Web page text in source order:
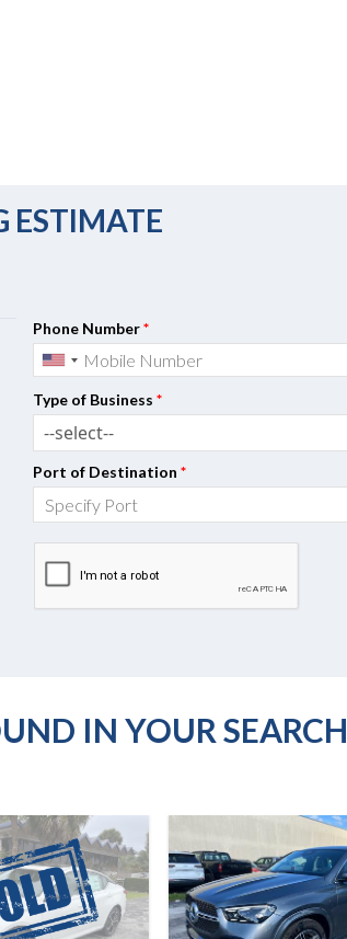
ESTIMATE
Phone Number*
Type of Business *
Port of Destination *
IN YOUR SEARCH